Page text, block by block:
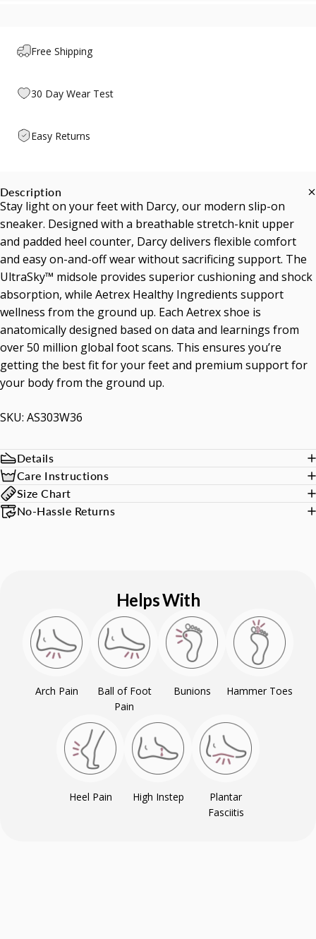
Free Shipping
30 Day Wear Test
Easy Returns
Description
Stay light on your feet with Darcy, our modern slip-on
sneaker. Designed with a breathable stretch-knit upper
and padded heel counter, Darcy delivers flexible comfort
and easy on-and-off wear without sacrificing support. The
UltraSky™ midsole provides superior cushioning and shock
absorption, while Aetrex Healthy Ingredients support
wellness from the ground up. Each Aetrex shoe is
anatomically designed based on data and learnings from
over 50 million global foot scans. This ensures you’re
getting the best fit for your feet and premium support for
your body from the ground up.
SKU: AS303W36
Details
Care Instructions
Size Chart
No-Hassle Returns
Helps With
Arch Pain
Ball of Foot
Pain
Bunions Hammer Toes
Heel Pain High Instep
Plantar
Fasciitis